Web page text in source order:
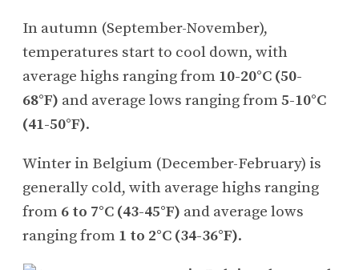
In autumn (September-November),
temperatures start to cool down, with
average highs ranging from 10-20°C (50-
68°F) and average lows ranging from 5-10°C
(41-50°F).
Winter in Belgium (December-February) is
generally cold, with average highs ranging
from 6 to 7°C (43-45°F) and average lows
ranging from 1 to 2°C (34-36°F).